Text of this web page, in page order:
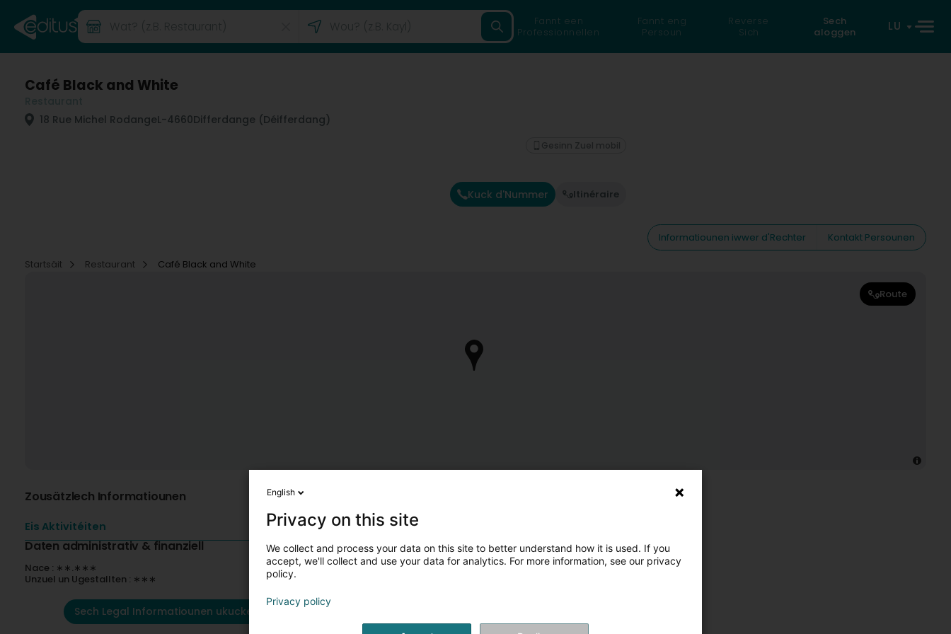
Fannt een
Professionnellen
Fannt eng
Persoun
Reverse
Sich
Sech
aloggen
LU
Café Black and White
18 Rue Michel RodangeL-4660Differdange (Déifferdang)
Kuck d'Nummer Itinéraire
Gesinn Zuel mobil
Informatiounen iwwer d'Rechter
Kontakt Persounen
Startsäit
Restaurant Café Black and White
Route
Zousätzlech Informatiounen
Eis Aktivitéiten
Daten administrativ & finanziell
Nace : ∗∗.∗∗∗
Unzuel un Ugestallten : ∗∗∗
Sech Legal Informatiounen ukucken
English
Privacy on this site
We collect and process your data on this site to better understand how it is used. If you
accept, we'll collect and use your data for analytics. For more information, see our privacy
policy.
Privacy policy